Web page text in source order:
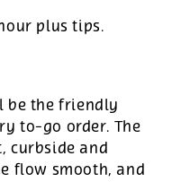
plus tips.
be the friendly
to-go order. The
curbside and
flow smooth, and